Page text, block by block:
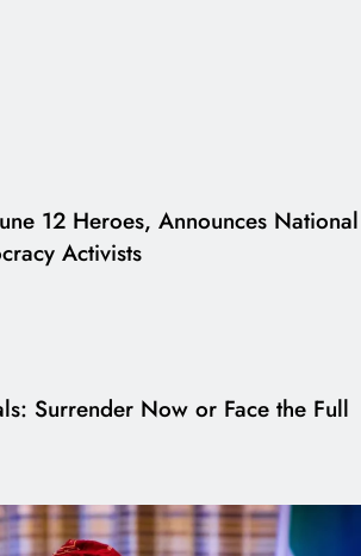
12 Heroes, Announces National
Activists
Surrender Now or Face the Full